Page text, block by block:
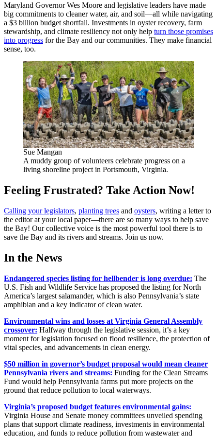
Maryland Governor Wes Moore and legislative leaders have made
big commitments to cleaner water, air, and soil—all while navigating
a $3 billion budget shortfall. Investments in oyster recovery, farm
stewardship, and climate resiliency not only help turn those promises
into progress for the Bay and our communities. They make financial
sense, too.
Sue Mangan
A muddy group of volunteers celebrate progress on a
living shoreline project in Portsmouth, Virginia.
Feeling Frustrated? Take Action Now!
Calling your legislators, planting trees and oysters, writing a letter to
the editor at your local paper—there are so many ways to help save
the Bay! Our collective voice is the most powerful tool there is to
save the Bay and its rivers and streams. Join us now.
In the News
Endangered species listing for hellbender is long overdue: The
U.S. Fish and Wildlife Service has proposed the listing for North
America’s largest salamander, which is also Pennsylvania’s state
amphibian and a key indicator of clean water.
Environmental wins and losses at Virginia General Assembly
crossover: Halfway through the legislative session, it’s a key
moment for legislation focused on flood resilience, the protection of
vital species, and advancements in clean energy.
$50 million in governor’s budget proposal would mean cleaner
Pennsylvania rivers and streams: Funding for the Clean Streams
Fund would help Pennsylvania farms put more projects on the
ground that reduce pollution to local waterways.
Virginia’s proposed budget features environmental gains:
Virginia House and Senate money committees unveiled spending
plans that support climate readiness, investments in environmental
education, and funds to reduce pollution from wastewater and